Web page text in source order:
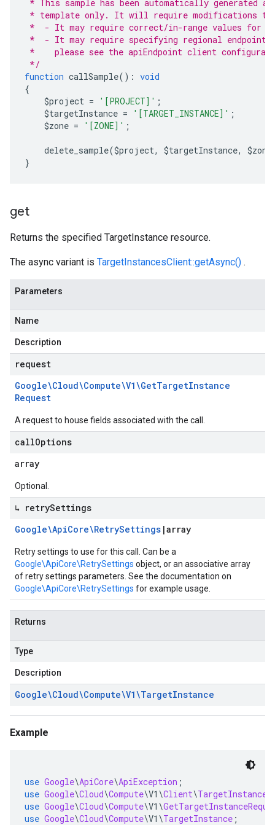
* This sample has been automatically generated
* template only. It will require modifications to
*  - It may require correct/in-range values for
*  - It may require specifying regional
*    please see the apiEndpoint client
*/
function callSample(): void
{
$project = '[PROJECT]' ;
$targetInstance = '[TARGET_INSTANCE]' ;
$zone = '[ZONE]' ;
delete_sample($project, $targetInstance, $zone
}
get
Returns the specified TargetInstance resource.
The async variant is TargetInstancesClient::getAsync() .
Parameters
Name
Description
request
Google\Cloud\Compute\V1\GetTargetInstance
Request
A request to house fields associated with the call.
callOptions
array
Optional.
↳ retrySettings
Google\ApiCore\RetrySettings |array
Retry settings to use for this call. Can be a
Google\ApiCore\RetrySettings object, or an associative array
of retry settings parameters. See the documentation on
Google\ApiCore\RetrySettings for example usage.
Returns
Type
Description
Google\Cloud\Compute\V1\TargetInstance
Example
use Google\ApiCore\ApiException ;
use Google\Cloud\Compute\V1 \Client\
use Google\Cloud\Compute\V1 \
use Google\Cloud\Compute\V1 \TargetInstance ;